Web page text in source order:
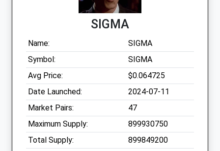
SIGMA
Name:
SIGMA
Symbol:
SIGMA
Avg Price:
$0.064725
Date Launched:
2024-07-11
Market Pairs:
47
Maximum Supply:
899930750
Total Supply:
899849200